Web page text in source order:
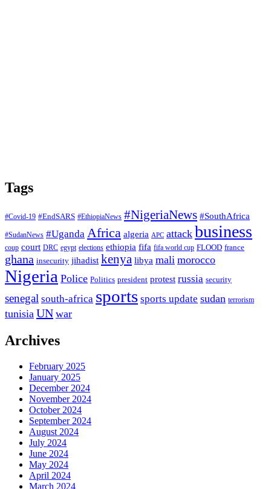
Tags
#Covid-19 #EndSARS #EthiopiaNews #NigeriaNews #SouthAfrica
#SudanNews #Uganda Africa algeria APC attack business
coup court DRC egypt elections ethiopia fifa fifa world cup FLOOD france
ghana insecurity jihadist kenya libya mali morocco
Nigeria Police Politics president protest russia security
senegal south-africa sports sports update sudan terrorism
tunisia UN war
Archives
February 2025
January 2025
December 2024
November 2024
October 2024
September 2024
August 2024
July 2024
June 2024
May 2024
April 2024
March 2024